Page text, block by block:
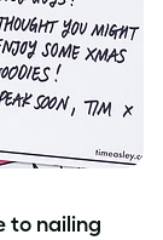
to nailing